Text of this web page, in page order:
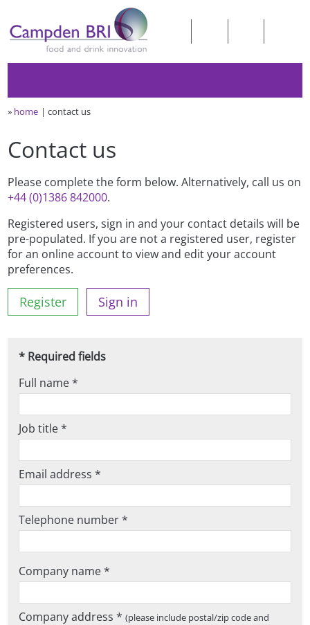
» home contact us
Contact us
Please complete the form below. Alternatively, call us on
+44 (0)1386 842000.
Registered users, sign in and your contact details will be
pre-populated. If you are not a registered user, register
for an online account to view and edit your account
preferences.
Register Sign in
* Required fields
Full name *
Job title *
Email address *
Telephone number *
Company name *
Company address *(please include postal/zip code and